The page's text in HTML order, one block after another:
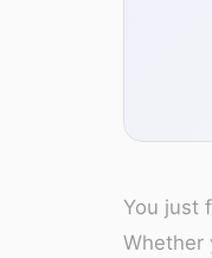
You just
Whether